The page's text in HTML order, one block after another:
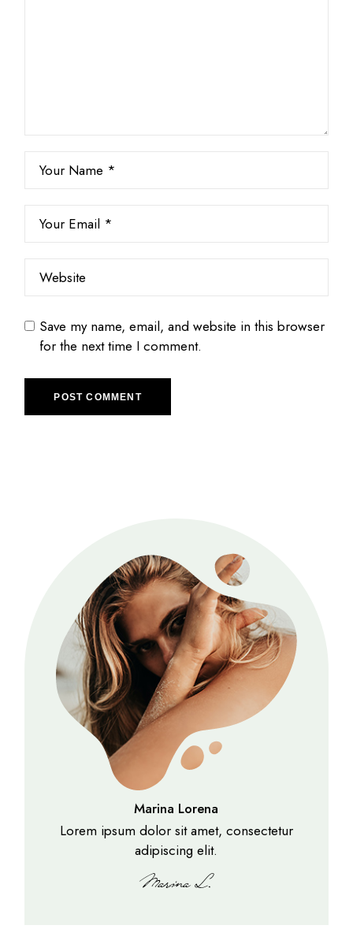
Save my name, email, and website in this browser
for the next time I comment.
POST COMMENT
Marina Lorena
Lorem ipsum dolor sit amet, consectetur
adipiscing elit.